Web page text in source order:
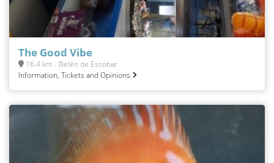
The Good Vibe
16.4 km - Belén de Escobar
Information, Tickets and Opinions